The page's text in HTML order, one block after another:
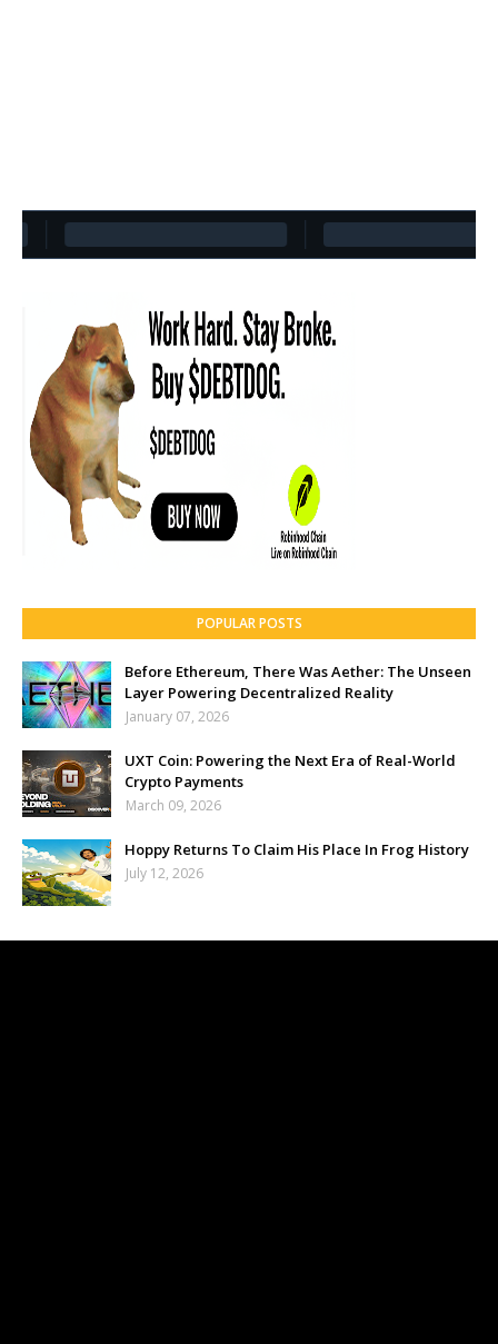
POPULAR POSTS
Before Ethereum, There Was Aether: The Unseen
Layer Powering Decentralized Reality
January 07, 2026
UXT Coin: Powering the Next Era of Real-World
Crypto Payments
March 09, 2026
Hoppy Returns To Claim His Place In Frog History
July 12, 2026